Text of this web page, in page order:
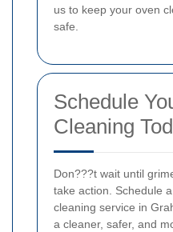
us to keep your oven
safe.
Schedule
Cleaning
Don???t wait until
take action. Schedule
cleaning service in
a cleaner, safer, and